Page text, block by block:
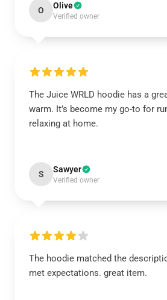
O Olive
Verified owner
The Juice WRLD hoodie has a
warm. It’s become my go-to for
relaxing at home.
S Sawyer
Verified owner
The hoodie matched the
met expectations. great item.